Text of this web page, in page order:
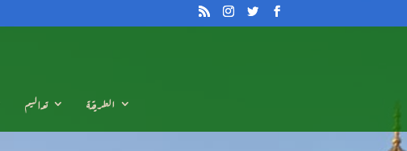
الطريقة تعاليم